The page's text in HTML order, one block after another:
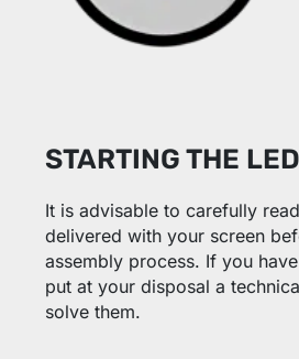
STARTING THE
It is advisable to carefully
delivered with your screen
assembly process. If you
put at your disposal a
solve them.